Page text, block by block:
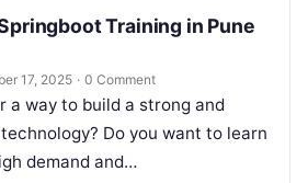
Training in Pune
17, 2025 · 0 Comment
a way to build a strong and
Do you want to learn
demand and…